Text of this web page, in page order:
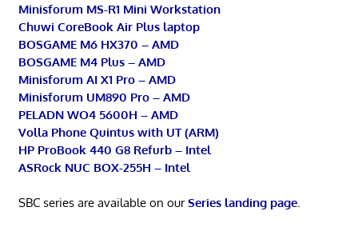
Minisforum MS-R1 Mini Workstation
Chuwi CoreBook Air Plus laptop
BOSGAME M6 HX370 – AMD
BOSGAME M4 Plus – AMD
Minisforum AI X1 Pro – AMD
Minisforum UM890 Pro – AMD
PELADN WO4 5600H – AMD
Volla Phone Quintus with UT (ARM)
HP ProBook 440 G8 Refurb – Intel
ASRock NUC BOX-255H – Intel
SBC series are available on ourSeries landing page.